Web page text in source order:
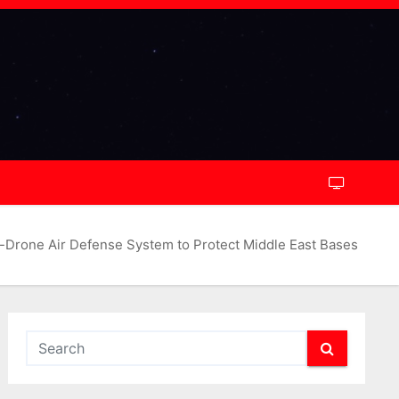
Drone Air Defense System to Protect Middle East Bases